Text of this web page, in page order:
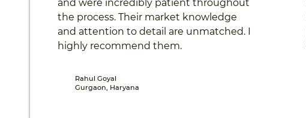
and were incredibly patient throughout
the process. Their market knowledge
and attention to detail are unmatched. I
highly recommend them.
Rahul Goyal
Gurgaon, Haryana